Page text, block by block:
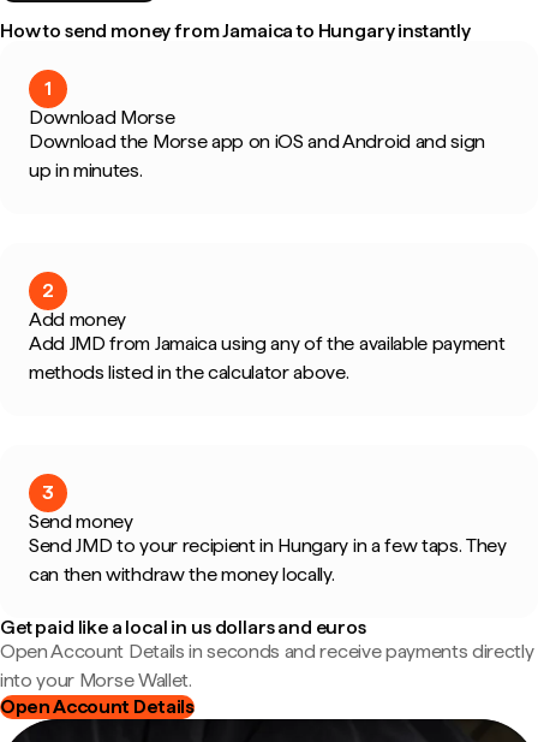
How to send money from Jamaica to Hungary instantly
1
Download Morse
Download the Morse app on iOS and Android and sign
up in minutes.
2
Add money
Add JMD from Jamaica using any of the available payment
methods listed in the calculator above.
3
Send money
Send JMD to your recipient in Hungary in a few taps. They
can then withdraw the money locally.
Get paid like a local in us dollars and euros
Open Account Details in seconds and receive payments directly
into your Morse Wallet.
Open Account Details